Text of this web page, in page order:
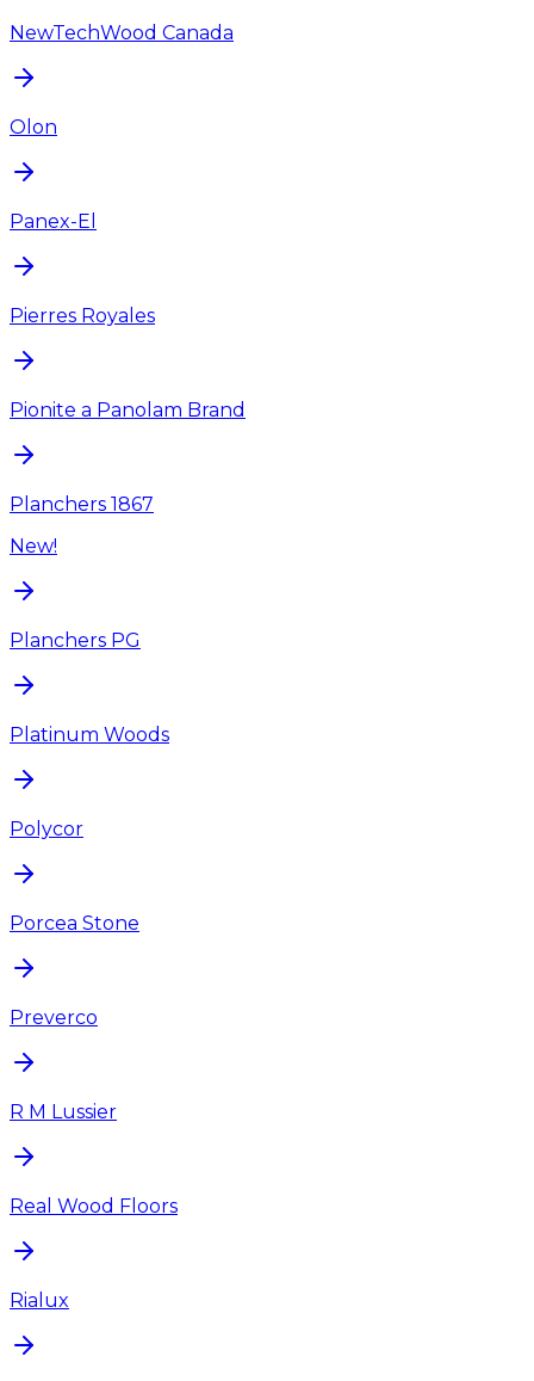
NewTechWood Canada
Olon
Panex-El
Pierres Royales
Pionite a Panolam Brand
Planchers 1867
New!
Planchers PG
Platinum Woods
Polycor
Porcea Stone
Preverco
R M Lussier
Real Wood Floors
Rialux